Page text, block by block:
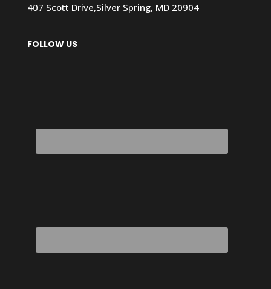
407 Scott Drive,Silver Spring, MD 20904
FOLLOW US